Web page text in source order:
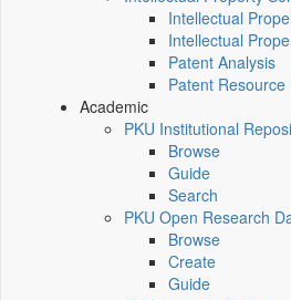
Intellectual
Intellectual
Patent Analysis
Patent Resource
Academic
PKU Institutional
Browse
Guide
Search
PKU Open Research
Browse
Create
Guide